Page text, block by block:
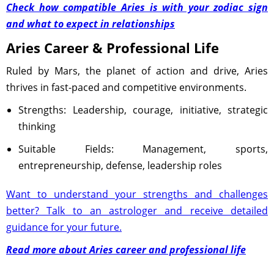
Check how compatible Aries is with your zodiac sign
and what to expect in relationships
Aries Career & Professional Life
Ruled by Mars, the planet of action and drive, Aries
thrives in fast-paced and competitive environments.
Strengths: Leadership, courage, initiative, strategic
thinking
Suitable Fields: Management, sports,
entrepreneurship, defense, leadership roles
Want to understand your strengths and challenges
better? Talk to an astrologer and receive detailed
guidance for your future.
Read more about Aries career and professional life